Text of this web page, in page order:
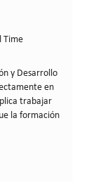
Time
y Desarrollo
en
trabajar
la formación